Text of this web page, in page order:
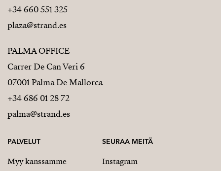
+34 660 551 325
plaza@strand.es
PALMA OFFICE
Carrer De Can Veri 6
07001 Palma De Mallorca
+34 686 01 28 72
palma@strand.es
PALVELUT
Myy kanssamme
SEURAA MEITÄ
Instagram